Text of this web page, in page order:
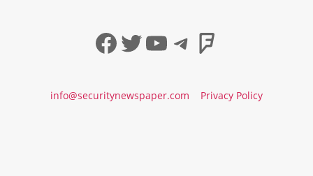
Facebook
Twitter
YouTube
Telegram
info@securitynewspaper.com Privacy Policy